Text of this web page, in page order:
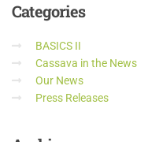
Categories
BASICS II
Cassava in the News
Our News
Press Releases